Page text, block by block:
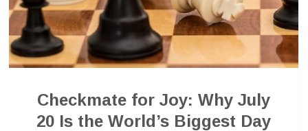
Checkmate for Joy: Why July
20 Is the World’s Biggest Day